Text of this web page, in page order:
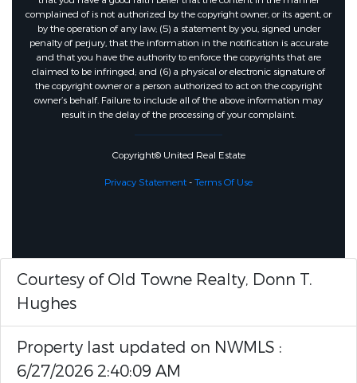
complained of is not authorized by the copyright owner, or its agent, or
by the operation of any law; (5) a statement by you, signed under
penalty of perjury, that the information in the notification is accurate
and that you have the authority to enforce the copyrights that are
claimed to be infringed; and (6) a physical or electronic signature of
the copyright owner or a person authorized to act on the copyright
owner’s behalf. Failure to include all of the above information may
result in the delay of the processing of your complaint.
Copyright© United Real Estate
Privacy Statement-Terms Of Use
Courtesy of Old Towne Realty, Donn T.
Hughes
Property last updated on NWMLS :
6/27/2026 2:40:09 AM